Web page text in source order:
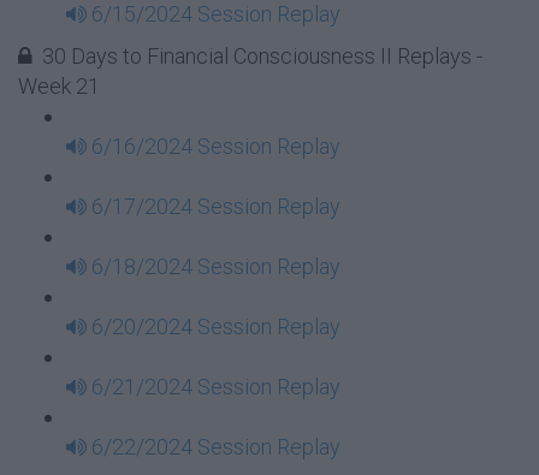
6/15/2024 Session Replay
30 Days to Financial Consciousness II Replays -
Week 21
6/16/2024 Session Replay
6/17/2024 Session Replay
6/18/2024 Session Replay
6/20/2024 Session Replay
6/21/2024 Session Replay
6/22/2024 Session Replay